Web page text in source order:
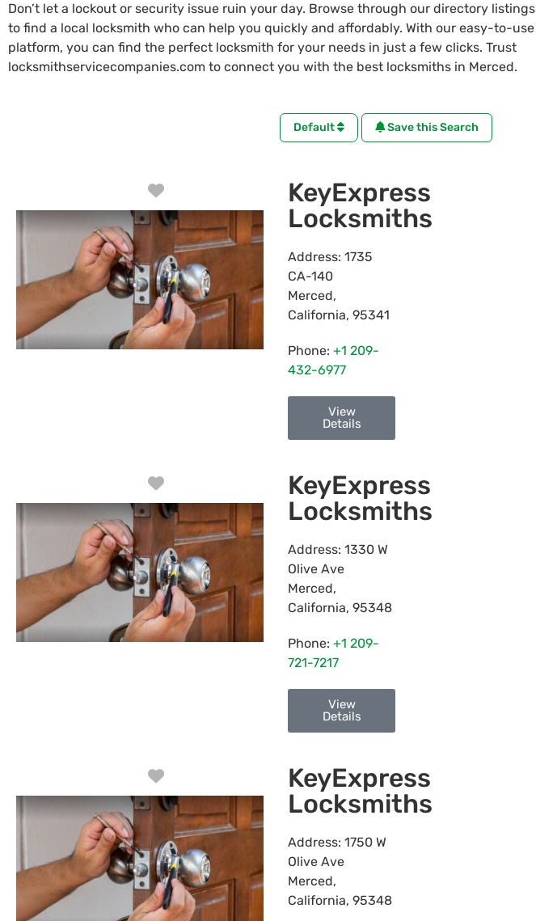
Don’t let a lockout or security issue ruin your day. Browse through our directory listings
to find a local locksmith who can help you quickly and affordably. With our easy-to-use
platform, you can find the perfect locksmith for your needs in just a few clicks. Trust
locksmithservicecompanies.com to connect you with the best locksmiths in Merced.
Default Save this Search
Favorite
KeyExpress
Locksmiths
Address: 1735
CA-140
Merced,
California, 95341
Phone: +1 209-
432-6977
View
Details
Favorite
KeyExpress
Locksmiths
Address: 1330 W
Olive Ave
Merced,
California, 95348
Phone: +1 209-
721-7217
View
Details
Favorite
KeyExpress
Locksmiths
Address: 1750 W
Olive Ave
Merced,
California, 95348